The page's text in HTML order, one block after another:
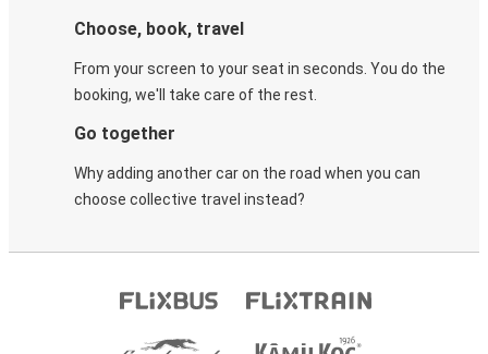
Choose, book, travel
From your screen to your seat in seconds. You do the
booking, we'll take care of the rest.
Go together
Why adding another car on the road when you can
choose collective travel instead?